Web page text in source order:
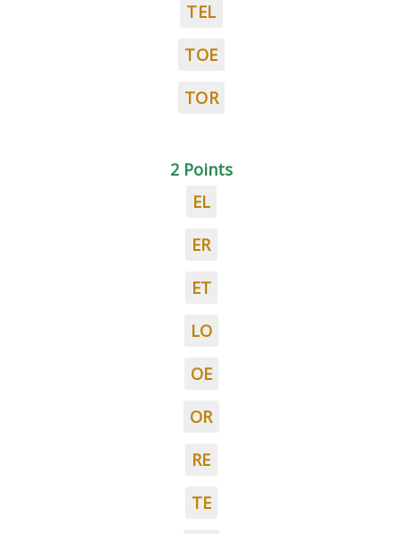
TEL
TOE
TOR
2 Points
EL
ER
ET
LO
OE
OR
RE
TE